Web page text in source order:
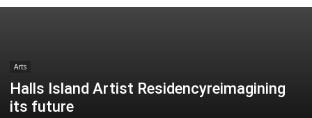
Arts
Halls Island Artist Residencyreimagining
its future